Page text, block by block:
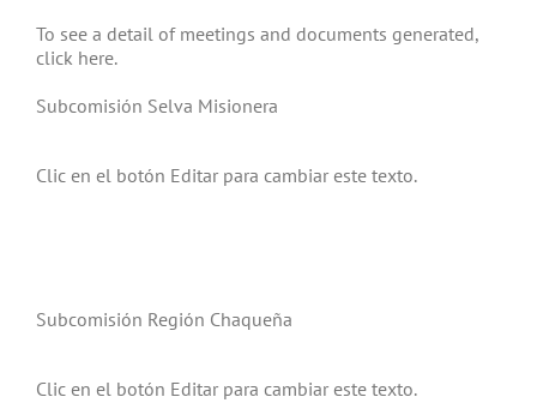
To see a detail of meetings and documents generated,
click here.
Subcomisión Selva Misionera
Clic en el botón Editar para cambiar este texto.
Subcomisión Región Chaqueña
Clic en el botón Editar para cambiar este texto.